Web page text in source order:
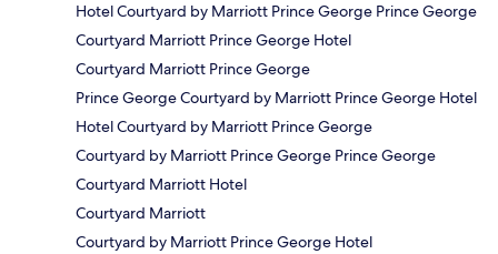
Hotel Courtyard by Marriott Prince George Prince George
Courtyard Marriott Prince George Hotel
Courtyard Marriott Prince George
Prince George Courtyard by Marriott Prince George Hotel
Hotel Courtyard by Marriott Prince George
Courtyard by Marriott Prince George Prince George
Courtyard Marriott Hotel
Courtyard Marriott
Courtyard by Marriott Prince George Hotel